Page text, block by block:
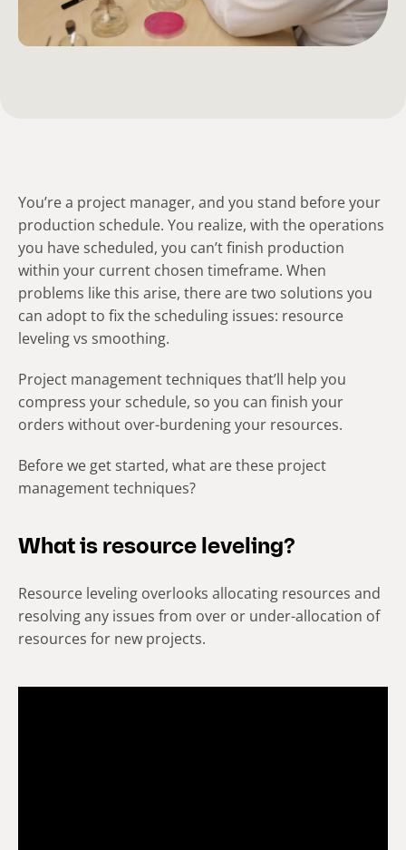
You’re a project manager, and you stand before your
production schedule. You realize, with the operations
you have scheduled, you can’t finish production
within your current chosen timeframe. When
problems like this arise, there are two solutions you
can adopt to fix the scheduling issues: resource
leveling vs smoothing.
Project management techniques that’ll help you
compress your schedule, so you can finish your
orders without over-burdening your resources.
Before we get started, what are these project
management techniques?
What is resource leveling?
Resource leveling overlooks allocating resources and
resolving any issues from over or under-allocation of
resources for new projects.